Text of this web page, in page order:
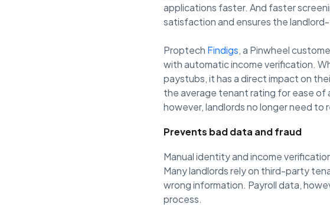
applications faster. And faster
satisfaction and ensures the
Proptech Findigs, a Pinwheel
with automatic income verification.
paystubs, it has a direct impact on
the average tenant rating for ease of
however, landlords no longer need to
Prevents bad data and fraud
Manual identity and income
Many landlords rely on third-party
wrong information. Payroll data,
process.